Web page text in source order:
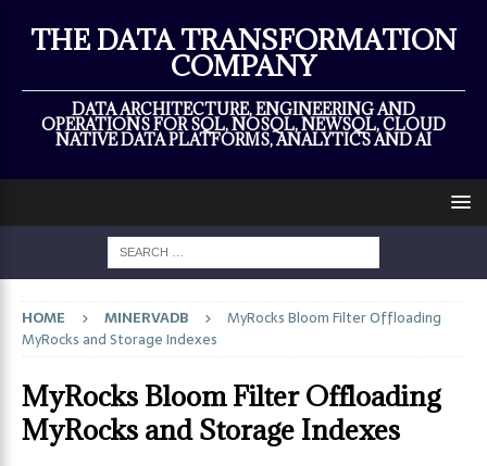
THE DATA TRANSFORMATION
COMPANY
DATA ARCHITECTURE, ENGINEERING AND
OPERATIONS FOR SQL, NOSQL, NEWSQL, CLOUD
NATIVE DATA PLATFORMS, ANALYTICS AND AI
HOME MINERVADB
MyRocks Bloom Filter Offloading
MyRocks and Storage Indexes
MyRocks Bloom Filter Offloading
MyRocks and Storage Indexes